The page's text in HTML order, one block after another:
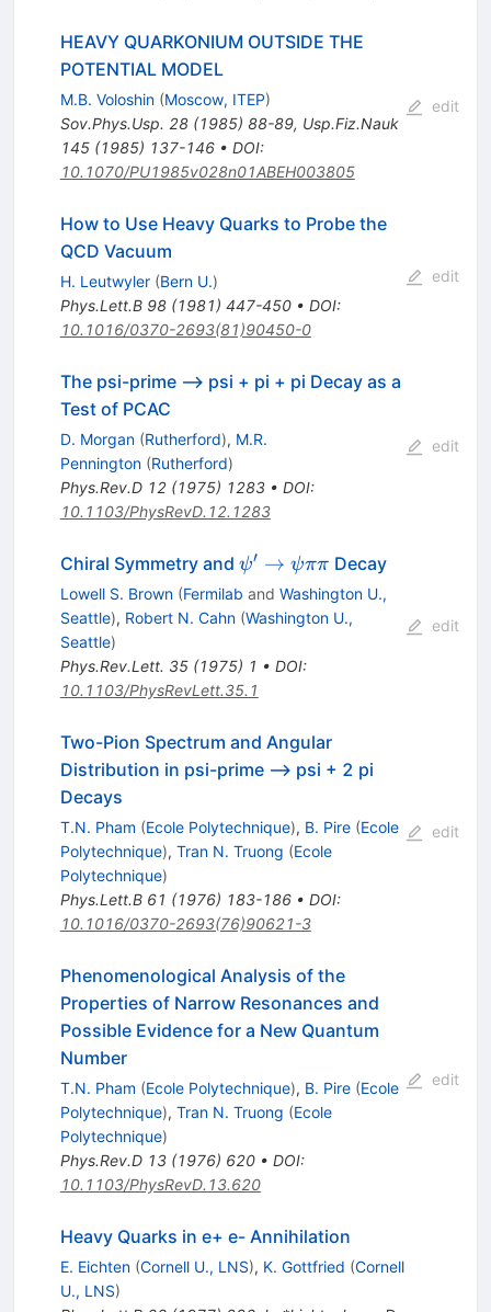
HEAVY QUARKONIUM OUTSIDE THE
POTENTIAL MODEL
M.B. Voloshin (Moscow, ITEP)
Sov.Phys.Usp. 28(1985) 88-89, Usp.Fiz.Nauk
145(1985) 137-146• DOI:
10.1070/PU1985v028n01ABEH003805
edit
How to Use Heavy Quarks to Probe the
QCD Vacuum
H. Leutwyler (Bern U.)
Phys.Lett.B 98(1981) 447-450• DOI:
10.1016/0370-2693(81)90450-0
edit
The psi-prime --> psi + pi + pi Decay as a
Test of PCAC
D. Morgan (Rutherford), M.R.
Pennington (Rutherford)
Phys.Rev.D 12(1975) 1283• DOI:
10.1103/PhysRevD.12.1283
edit
Chiral Symmetry and \psi^{\prime}
\to \psi \pi
\pi
ψ′ → ψππ Decay
Lowell S. Brown (Fermilab and Washington U.,
Seattle), Robert N. Cahn (Washington U.,
Seattle)
Phys.Rev.Lett. 35(1975) 1 • DOI:
10.1103/PhysRevLett.35.1
edit
Two-Pion Spectrum and Angular
Distribution in psi-prime --> psi + 2 pi
Decays
T.N. Pham (Ecole Polytechnique), B. Pire (Ecole
Polytechnique), Tran N. Truong (Ecole
Polytechnique)
Phys.Lett.B 61 (1976) 183-186• DOI:
10.1016/0370-2693(76)90621-3
edit
Phenomenological Analysis of the
Properties of Narrow Resonances and
Possible Evidence for a New Quantum
Number
T.N. Pham (Ecole Polytechnique), B. Pire (Ecole
Polytechnique), Tran N. Truong (Ecole
Polytechnique)
Phys.Rev.D 13(1976) 620• DOI:
10.1103/PhysRevD.13.620
edit
Heavy Quarks in e+ e- Annihilation
E. Eichten (Cornell U., LNS), K. Gottfried (Cornell
U., LNS)